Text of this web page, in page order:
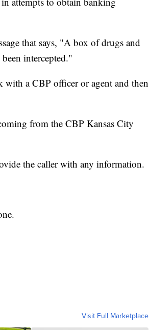
that says, "A box of drugs and
intercepted."
with a CBP officer or agent and then
from the CBP Kansas City
the caller with any information.
Visit Full Marketplace